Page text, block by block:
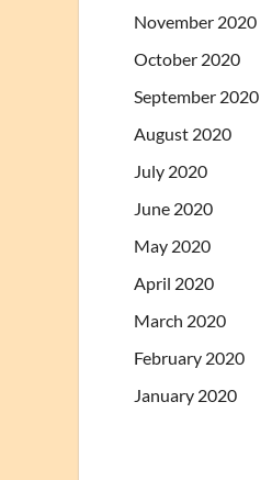
November 2020
October 2020
September 2020
August 2020
July 2020
June 2020
May 2020
April 2020
March 2020
February 2020
January 2020